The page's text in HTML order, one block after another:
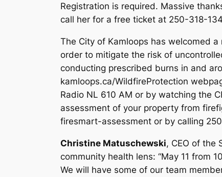
Registration is required. Massive
call her for a free ticket at 250-318-
The City of Kamloops has welcomed
order to mitigate the risk of
conducting prescribed burns in and
kamloops.ca/WildfireProtection
Radio NL 610 AM or by watching the
assessment of your property from
firesmart-assessment or by calling
Christine Matuschewski, CEO of the
community health lens: “May 11 from
We will have some of our team